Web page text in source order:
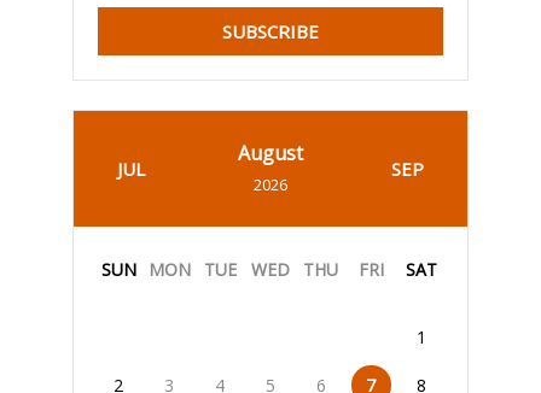
SUBSCRIBE
JUL
August
2026
SEP
SUN MON TUE WED THU FRI SAT
1
2 3 4 5 6 7 8